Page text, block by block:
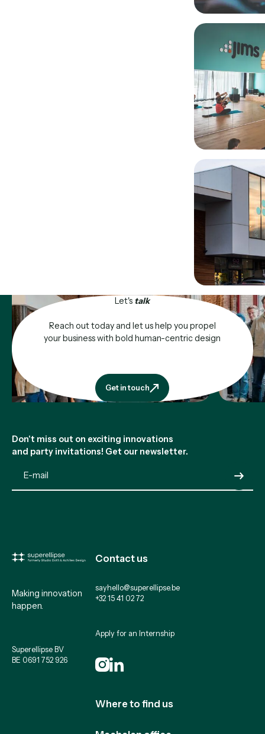
Let's talk
Reach out today and let us help you propel
your business with bold human-centric design
Get in touch
Get in touch
Don't miss out on exciting innovations
and party invitations! Get our newsletter.
Submit
Making innovation
happen.
Superellipse BV
BE 0691 752 926
Contact us
sayhello@superellipse.be
+32 15 41 02 72
Apply for an Internship
Where to find us